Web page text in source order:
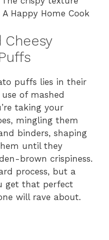
Happy Home Cook
Cheesy
puffs lies in their
of mashed
taking your
mingling them
binders, shaping
until they
brown crispiness.
process, but a
get that perfect
will rave about.